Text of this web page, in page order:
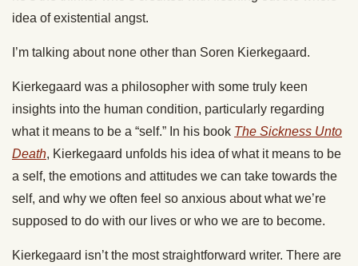
idea of existential angst.
I’m talking about none other than Soren Kierkegaard.
Kierkegaard was a philosopher with some truly keen
insights into the human condition, particularly regarding
what it means to be a “self.” In his book The Sickness Unto
Death, Kierkegaard unfolds his idea of what it means to be
a self, the emotions and attitudes we can take towards the
self, and why we often feel so anxious about what we’re
supposed to do with our lives or who we are to become.
Kierkegaard isn’t the most straightforward writer. There are